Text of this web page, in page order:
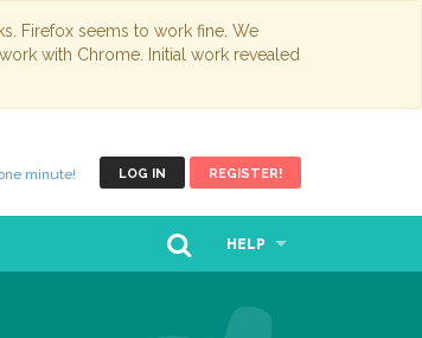
Firefox seems to work fine. We
with Chrome. Initial work revealed
LOG IN REGISTER!
minute!
HELP